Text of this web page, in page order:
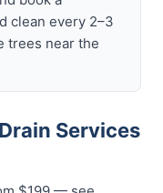
clean every 2–3
trees near the
Services